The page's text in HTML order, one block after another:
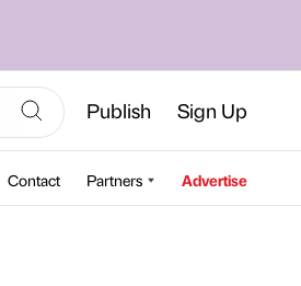
Publish Sign Up
Contact Partners Advertise